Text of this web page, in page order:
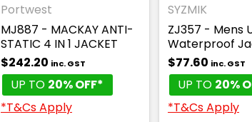
Portwest
MJ887 - MACKAY ANTI-
STATIC 4 IN 1 JACKET
$242.20 inc. GST
UP TO 20% OFF*
*T&Cs Apply
SYZMIK
ZJ357 - Mens
Waterproof
$77.60 inc. GST
UP TO 20%
*T&Cs Apply